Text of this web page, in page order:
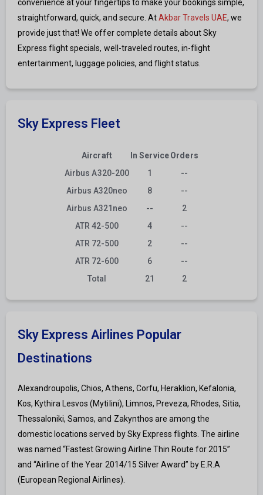
convenience at your fingertips to make your bookings simple,
straightforward, quick, and secure. AtAkbar Travels UAE, we
provide just that! We offer complete details about Sky
Express flight specials, well-traveled routes, in-flight
entertainment, luggage policies, and flight status.
Sky Express Fleet
Aircraft In Service Orders
Airbus A320-200
1
--
Airbus A320neo
8
--
Airbus A321neo
--
2
ATR 42-500
4
--
ATR 72-500
2
--
ATR 72-600
6
--
Total
21 2
Sky Express Airlines Popular
Destinations
Alexandroupolis, Chios, Athens, Corfu, Heraklion, Kefalonia,
Kos, Kythira Lesvos (Mytilini), Limnos, Preveza, Rhodes, Sitia,
Thessaloniki, Samos, and Zakynthos are among the
domestic locations served by Sky Express flights. The airline
was named “Fastest Growing Airline Thin Route for 2015”
and “Airline of the Year 2014/15 Silver Award” by E.R.A
(European Regional Airlines).